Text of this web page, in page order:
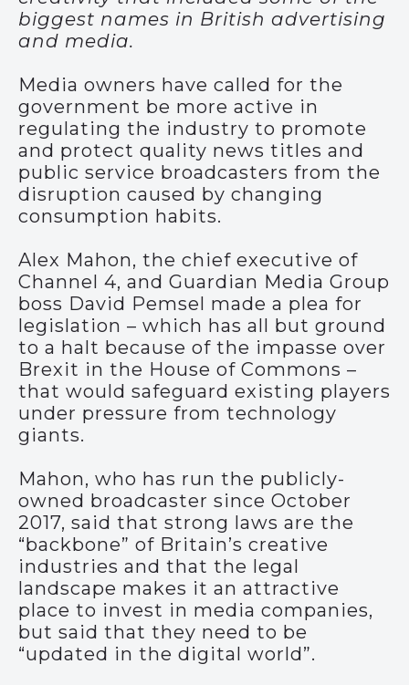
biggest names in British advertising
and media.
Media owners have called for the
government be more active in
regulating the industry to promote
and protect quality news titles and
public service broadcasters from the
disruption caused by changing
consumption habits.
Alex Mahon, the chief executive of
Channel 4, and Guardian Media Group
boss David Pemsel made a plea for
legislation – which has all but ground
to a halt because of the impasse over
Brexit in the House of Commons –
that would safeguard existing players
under pressure from technology
giants.
Mahon, who has run the publicly-
owned broadcaster since October
2017, said that strong laws are the
“backbone” of Britain’s creative
industries and that the legal
landscape makes it an attractive
place to invest in media companies,
but said that they need to be
“updated in the digital world”.